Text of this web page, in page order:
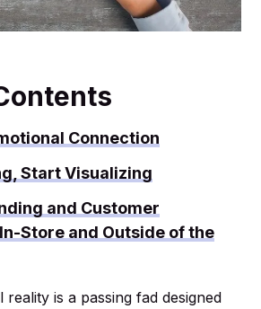
Connection
Start Visualizing
and Customer
Store and Outside of the
is a passing fad designed